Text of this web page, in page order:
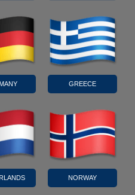
GREECE
NORWAY